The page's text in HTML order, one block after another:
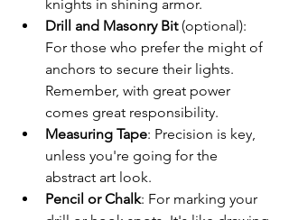
knights in shining armor.
Drill and Masonry Bit (optional):
For those who prefer the might of
anchors to secure their lights.
Remember, with great power
comes great responsibility.
Measuring Tape: Precision is key,
unless you're going for the
abstract art look.
Pencil or Chalk: For marking your